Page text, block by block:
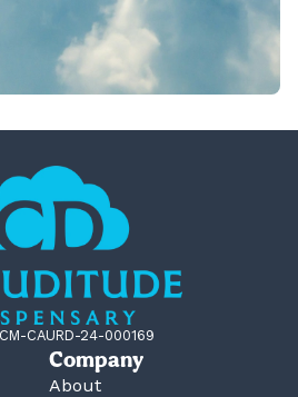
CAURD-24-000169
Company
About